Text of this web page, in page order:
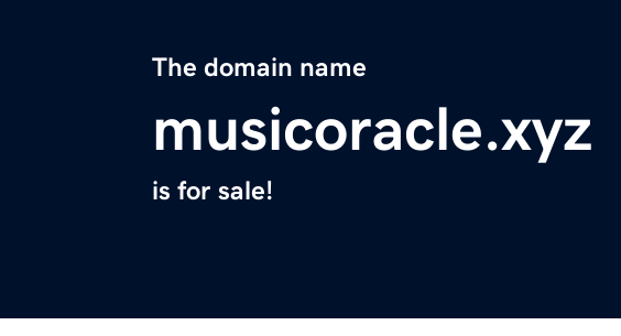
The domain name
musicoracle.xyz
is for sale!